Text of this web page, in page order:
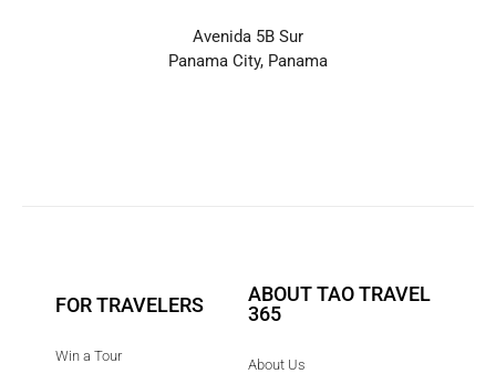
Avenida 5B Sur
Panama City, Panama
FOR TRAVELERS
Win a Tour
ABOUT TAO TRAVEL
365
About Us